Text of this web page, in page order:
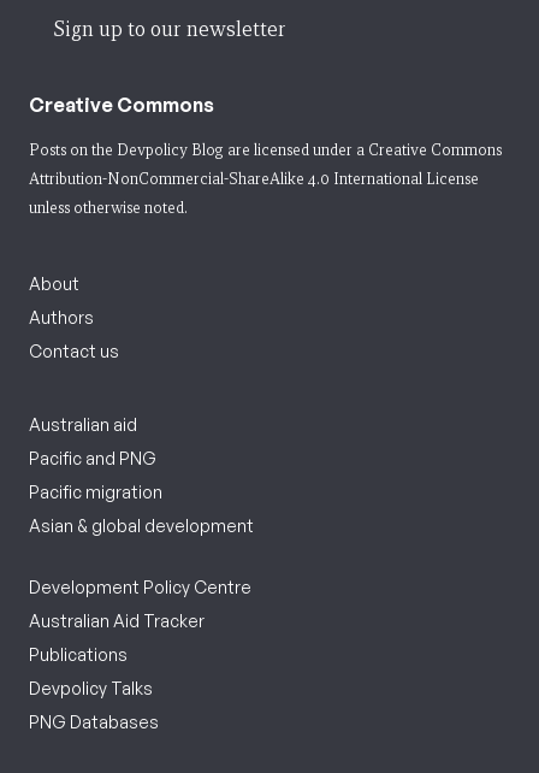
Sign up to our newsletter
Creative Commons
Posts on the Devpolicy Blog are licensed under a Creative Commons
Attribution-NonCommercial-ShareAlike 4.0 International License
unless otherwise noted.
About
Authors
Contact us
Australian aid
Pacific and PNG
Pacific migration
Asian & global development
Development Policy Centre
Australian Aid Tracker
Publications
Devpolicy Talks
PNG Databases